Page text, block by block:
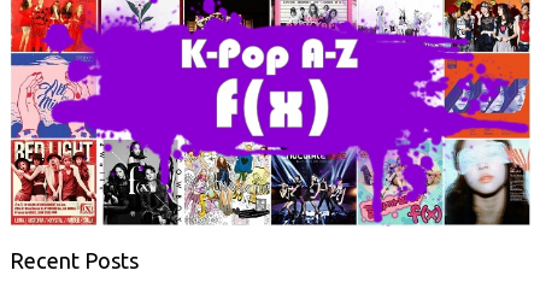
Recent Posts